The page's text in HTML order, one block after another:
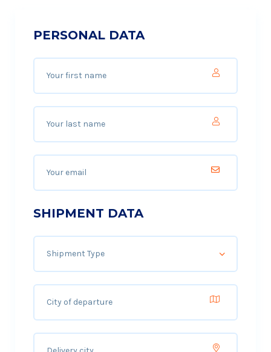
PERSONAL DATA
SHIPMENT DATA